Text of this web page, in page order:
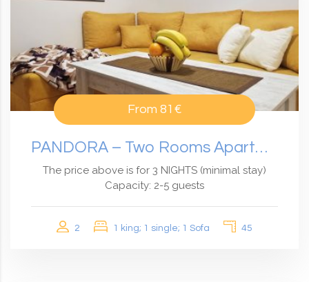
From 81€
PANDORA – Two Rooms Apartment
The price above is for 3 NIGHTS (minimal stay)
Capacity: 2-5 guests
2 1 king; 1 single; 1 Sofa 45